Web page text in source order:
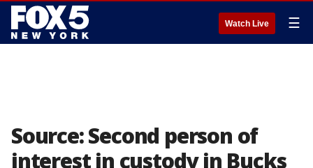
Watch Live ☰
Source: Second person of
interest in custody in Bucks